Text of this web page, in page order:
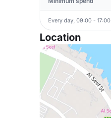
Every day, 09:00 - 17:00
Location